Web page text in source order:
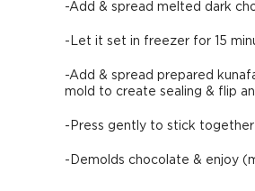
-Add & spread melted dark
-Let it set in freezer for 15
-Add & spread prepared
mold to create sealing & flip
-Press gently to stick
-Demolds chocolate & enjoy